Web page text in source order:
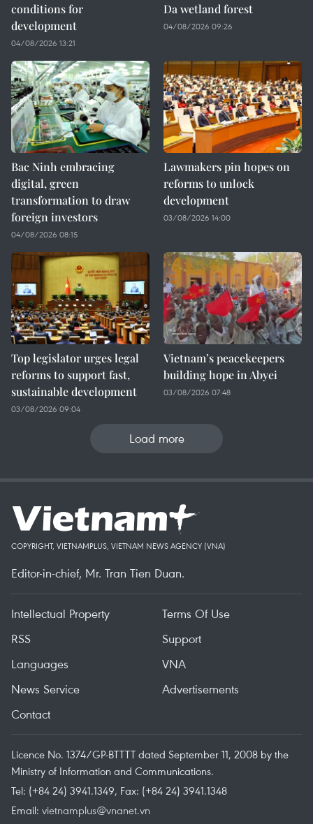
conditions for
development
04/08/2026 13:21
Da wetland forest
04/08/2026 09:26
Bac Ninh embracing
digital, green
transformation to draw
foreign investors
04/08/2026 08:15
Lawmakers pin hopes on
reforms to unlock
development
03/08/2026 14:00
Top legislator urges legal
reforms to support fast,
sustainable development
03/08/2026 09:04
Vietnam’s peacekeepers
building hope in Abyei
03/08/2026 07:48
Load more
COPYRIGHT, VIETNAMPLUS, VIETNAM NEWS AGENCY (VNA)
Editor-in-chief, Mr. Tran Tien Duan.
Intellectual Property
Terms Of Use
RSS
Support
Languages
VNA
News Service
Advertisements
Contact
Licence No. 1374/GP-BTTTT dated September 11, 2008 by the
Ministry of Information and Communications.
Tel: (+84 24) 3941.1349, Fax: (+84 24) 3941.1348
Email: vietnamplus@vnanet.vn